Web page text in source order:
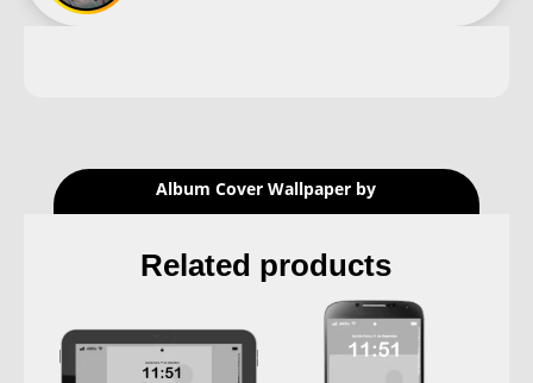
Album Cover Wallpaper by
Related products